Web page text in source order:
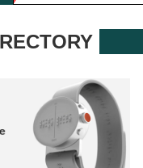
The Greatest Red
AI Won’t Save
The Lost Art of
My Father Said